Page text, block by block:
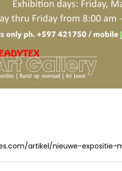
artikel/nieuwe-